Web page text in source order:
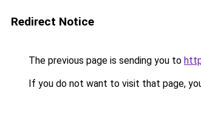
Redirect Notice
The previous page is sending you to
If you do not want to visit that page,